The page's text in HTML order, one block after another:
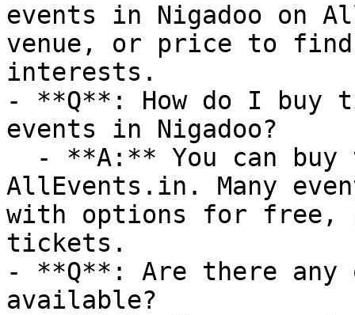
events in Nigadoo on
venue, or price to find
interests.
- **Q**: How do I buy
events in Nigadoo?
AllEvents.in. Many
with options for free,
tickets.
- **Q**: Are there any
available?